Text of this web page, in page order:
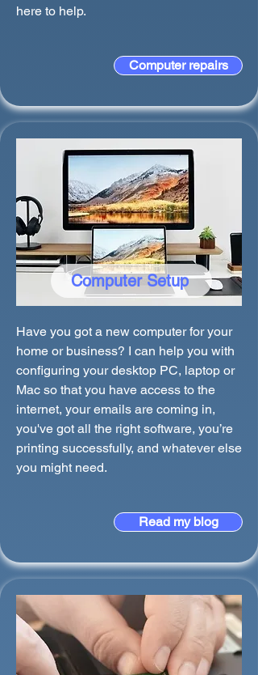
here to help.
Computer repairs
Computer Setup
Have you got a new computer for your
home or business? I can help you with
configuring your desktop PC, laptop or
Mac so that you have access to the
internet, your emails are coming in,
you've got all the right software, you’re
printing successfully, and whatever else
you might need.
Read my blog